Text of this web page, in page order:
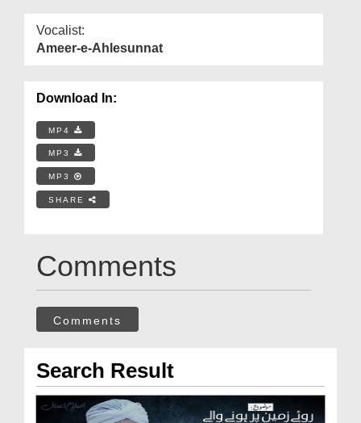
Vocalist:
Ameer-e-Ahlesunnat
Download In:
MP4
MP3
MP3
SHARE
Comments
Comments
Search Result